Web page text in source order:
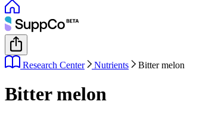
Research Center Nutrients Bitter melon
Bitter melon